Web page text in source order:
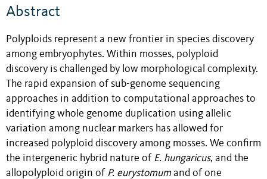
Abstract
Polyploids represent a new frontier in species discovery
among embryophytes. Within mosses, polyploid
discovery is challenged by low morphological complexity.
The rapid expansion of sub-genome sequencing
approaches in addition to computational approaches to
identifying whole genome duplication using allelic
variation among nuclear markers has allowed for
increased polyploid discovery among mosses. We confirm
the intergeneric hybrid nature of E. hungaricus, and the
allopolyploid origin of P. eurystomumand of one